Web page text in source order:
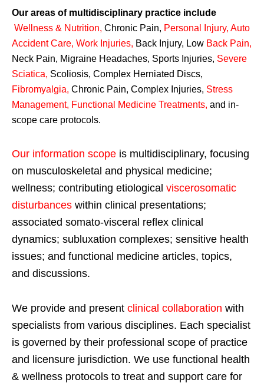
Our areas of multidisciplinary practice include
Wellness & Nutrition, Chronic Pain, Personal Injury, Auto
Accident Care, Work Injuries, Back Injury, Low Back Pain,
Neck Pain, Migraine Headaches, Sports Injuries, Severe
Sciatica, Scoliosis, Complex Herniated Discs,
Fibromyalgia, Chronic Pain, Complex Injuries, Stress
Management, Functional Medicine Treatments, and in-
scope care protocols.
Our information scope is multidisciplinary, focusing
on musculoskeletal and physical medicine;
wellness; contributing etiological viscerosomatic
disturbances within clinical presentations;
associated somato-visceral reflex clinical
dynamics; subluxation complexes; sensitive health
issues; and functional medicine articles, topics,
and discussions.
We provide and present clinical collaboration with
specialists from various disciplines. Each specialist
is governed by their professional scope of practice
and licensure jurisdiction. We use functional health
& wellness protocols to treat and support care for